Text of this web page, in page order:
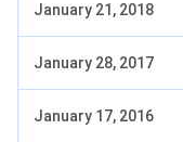
January 21, 2018
January 28, 2017
January 17, 2016